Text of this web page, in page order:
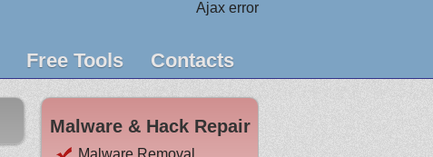
Ajax error
Free Tools Contacts
Malware & Hack Repair
Malware Removal